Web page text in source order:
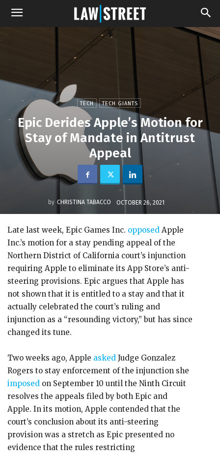
TECH TECH GIANTS
Epic Derides Apple’s Motion for
Stay of Mandate in Antitrust
Appeal
by CHRISTINA TABACCO OCTOBER 26, 2021
Late last week, Epic Games Inc. opposed Apple
Inc.’s motion for a stay pending appeal of the
Northern District of California court’s injunction
requiring Apple to eliminate its App Store’s anti-
steering provisions. Epic argues that Apple has
not shown that it is entitled to a stay and that it
actually celebrated the court’s ruling and
injunction as a “resounding victory,” but has since
changed its tune.
Two weeks ago, Apple asked Judge Gonzalez
Rogers to stay enforcement of the injunction she
imposed on September 10 until the Ninth Circuit
resolves the appeals filed by both Epic and
Apple. In its motion, Apple contended that the
court’s conclusion about its anti-steering
provision was a stretch as Epic presented no
evidence that the rules restricting